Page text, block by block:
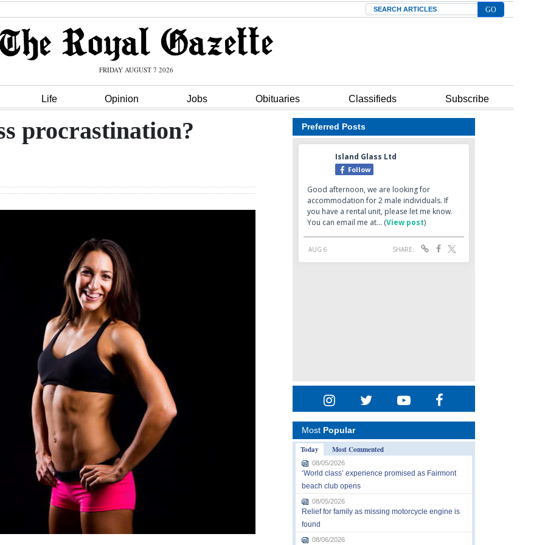
Search
FRIDAY AUGUST 7 2026
Life Opinion Jobs Obituaries Classifieds Subscribe
procrastination? Preferred Posts
Most Popular
Today
Most Commented
08/05/2026
‘World class’ experience promised as Fairmont
beach club opens
08/05/2026
Relief for family as missing motorcycle engine is
found
08/06/2026